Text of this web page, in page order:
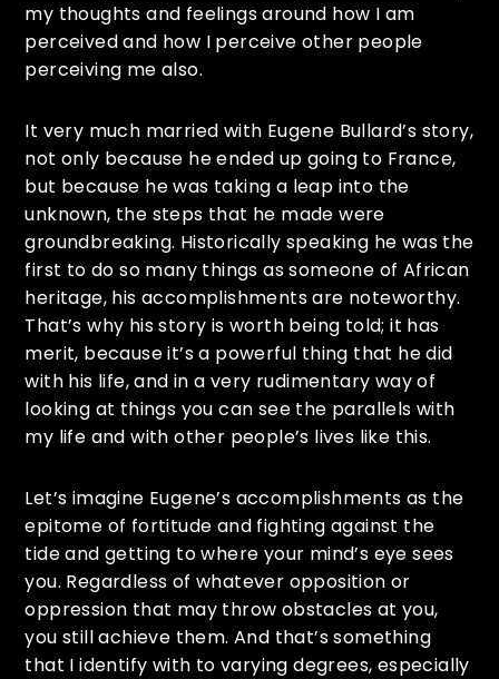
my thoughts and feelings around how I am
perceived and how I perceive other people
perceiving me also.
It very much married with Eugene Bullard’s story,
not only because he ended up going to France,
but because he was taking a leap into the
unknown, the steps that he made were
groundbreaking. Historically speaking he was the
first to do so many things as someone of African
heritage, his accomplishments are noteworthy.
That’s why his story is worth being told; it has
merit, because it’s a powerful thing that he did
with his life, and in a very rudimentary way of
looking at things you can see the parallels with
my life and with other people’s lives like this.
Let’s imagine Eugene’s accomplishments as the
epitome of fortitude and fighting against the
tide and getting to where your mind’s eye sees
you. Regardless of whatever opposition or
oppression that may throw obstacles at you,
you still achieve them. And that’s something
that I identify with to varying degrees, especially